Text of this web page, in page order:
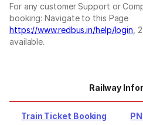
For any customer Support or
booking: Navigate to this Page
https://www.redbus.in/help/login ,
available.
Railway
Train Ticket Booking